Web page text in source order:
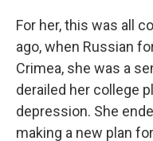
For her, this was all
ago, when Russian
Crimea, she was a
derailed her college
depression. She
making a new plan